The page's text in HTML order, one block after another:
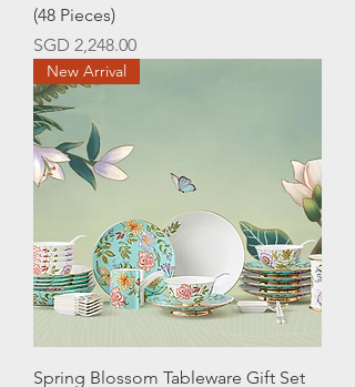
(48 Pieces)
Price
SGD 2,248.00
New Arrival
Spring Blossom Tableware Gift Set